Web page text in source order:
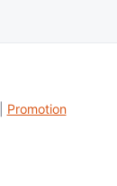
Promotion